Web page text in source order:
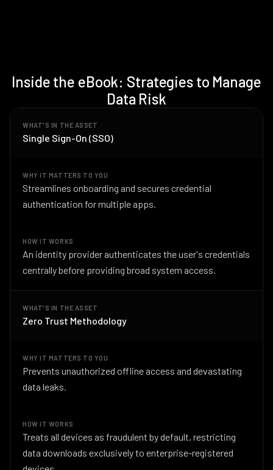
Inside the eBook: Strategies to Manage
Data Risk
WHAT'S IN THE ASSET
Single Sign-On (SSO)
WHY IT MATTERS TO YOU
Streamlines onboarding and secures credential
authentication for multiple apps.
HOW IT WORKS
An identity provider authenticates the user's credentials
centrally before providing broad system access.
WHAT'S IN THE ASSET
Zero Trust Methodology
WHY IT MATTERS TO YOU
Prevents unauthorized offline access and devastating
data leaks.
HOW IT WORKS
Treats all devices as fraudulent by default, restricting
data downloads exclusively to enterprise-registered